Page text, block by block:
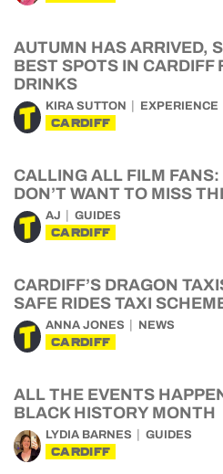
AUTUMN HAS ARRIVED,
BEST SPOTS IN CARDIFF
DRINKS
KIRA SUTTON EXPERIENCE
CARDIFF
CALLING ALL FILM FANS:
DON’T WANT TO MISS
AJ GUIDES
CARDIFF
CARDIFF’S DRAGON
SAFE RIDES TAXI
ANNA JONES NEWS
CARDIFF
ALL THE EVENTS
BLACK HISTORY MONTH
LYDIA BARNES GUIDES
CARDIFF